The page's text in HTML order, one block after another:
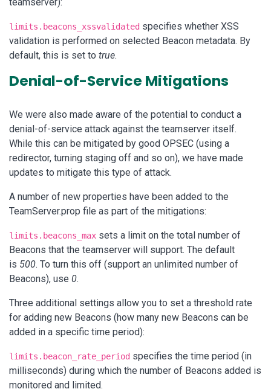
teamserver):
limits.beacons_xssvalidated specifies whether XSS
validation is performed on selected Beacon metadata. By
default, this is set to true.
Denial-of-Service Mitigations
We were also made aware of the potential to conduct a
denial-of-service attack against the teamserver itself.
While this can be mitigated by good OPSEC (using a
redirector, turning staging off and so on), we have made
updates to mitigate this type of attack.
A number of new properties have been added to the
TeamServer.prop file as part of the mitigations:
limits.beacons_max sets a limit on the total number of
Beacons that the teamserver will support. The default
is 500. To turn this off (support an unlimited number of
Beacons), use 0.
Three additional settings allow you to set a threshold rate
for adding new Beacons (how many new Beacons can be
added in a specific time period):
limits.beacon_rate_period specifies the time period (in
milliseconds) during which the number of Beacons added is
monitored and limited.